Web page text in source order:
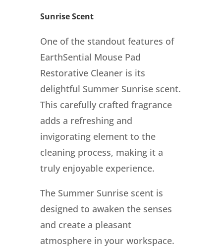
Sunrise Scent
One of the standout features of
EarthSential Mouse Pad
Restorative Cleaner is its
delightful Summer Sunrise scent.
This carefully crafted fragrance
adds a refreshing and
invigorating element to the
cleaning process, making it a
truly enjoyable experience.
The Summer Sunrise scent is
designed to awaken the senses
and create a pleasant
atmosphere in your workspace.